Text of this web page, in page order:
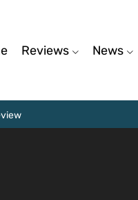
Reviews News